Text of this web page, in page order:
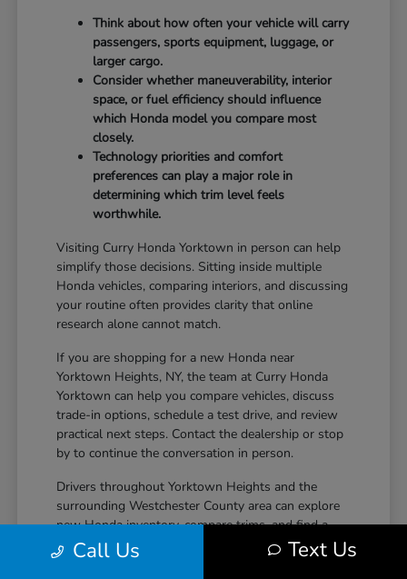
Think about how often your vehicle will carry
passengers, sports equipment, luggage, or
larger cargo.
Consider whether maneuverability, interior
space, or fuel efficiency should influence
which Honda model you compare most
closely.
Technology priorities and comfort
preferences can play a major role in
determining which trim level feels
worthwhile.
Visiting Curry Honda Yorktown in person can help
simplify those decisions. Sitting inside multiple
Honda vehicles, comparing interiors, and discussing
your routine often provides clarity that online
research alone cannot match.
If you are shopping for a new Honda near
Yorktown Heights, NY, the team at Curry Honda
Yorktown can help you compare vehicles, discuss
trade-in options, schedule a test drive, and review
practical next steps. Contact the dealership or stop
by to continue the conversation in person.
Drivers throughout Yorktown Heights and the
surrounding Westchester County area can explore
new Honda inventory, compare trims, and find a
vehicle that fits both daily driving needs and long-
term lifestyle goals at Curry Honda Yorktown.
Call Us Text Us